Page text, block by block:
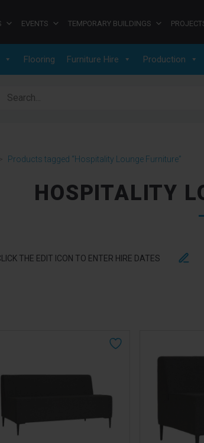
EVENTS TEMPORARY BUILDINGS
Flooring Furniture Hire Production
Search for:
> Products tagged “Hospitality Lounge Furniture”
HOSPITALITY
THE EDIT ICON TO ENTER HIRE DATES